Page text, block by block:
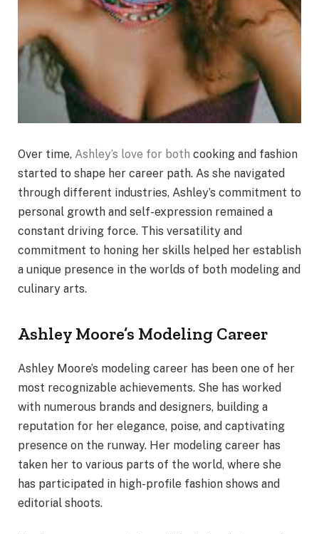
Over time, Ashley’s love for both cooking and fashion
started to shape her career path. As she navigated
through different industries, Ashley’s commitment to
personal growth and self-expression remained a
constant driving force. This versatility and
commitment to honing her skills helped her establish
a unique presence in the worlds of both modeling and
culinary arts.
Ashley Moore’s Modeling Career
Ashley Moore’s modeling career has been one of her
most recognizable achievements. She has worked
with numerous brands and designers, building a
reputation for her elegance, poise, and captivating
presence on the runway. Her modeling career has
taken her to various parts of the world, where she
has participated in high-profile fashion shows and
editorial shoots.